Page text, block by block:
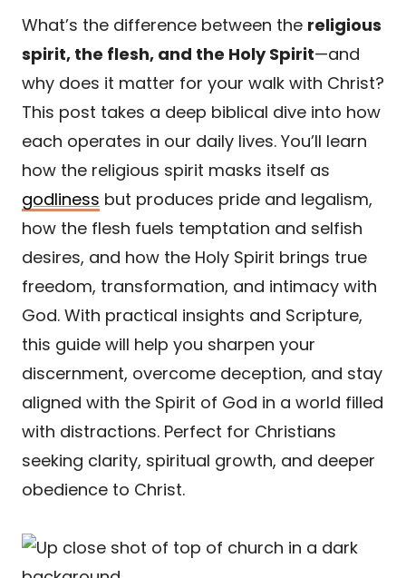
What’s the difference between the religious
spirit, the flesh, and the Holy Spirit—and
why does it matter for your walk with Christ?
This post takes a deep biblical dive into how
each operates in our daily lives. You’ll learn
how the religious spirit masks itself as
godliness but produces pride and legalism,
how the flesh fuels temptation and selfish
desires, and how the Holy Spirit brings true
freedom, transformation, and intimacy with
God. With practical insights and Scripture,
this guide will help you sharpen your
discernment, overcome deception, and stay
aligned with the Spirit of God in a world filled
with distractions. Perfect for Christians
seeking clarity, spiritual growth, and deeper
obedience to Christ.